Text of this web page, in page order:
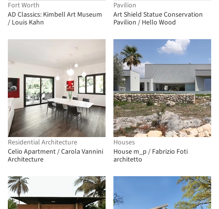
Fort Worth
AD Classics: Kimbell Art Museum
/ Louis Kahn
Pavilion
Art Shield Statue Conservation
Pavilion / Hello Wood
Residential Architecture
Celio Apartment / Carola Vannini
Architecture
Houses
House m_p / Fabrizio Foti
architetto